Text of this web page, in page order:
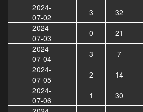
2024-
07-02
3 32
2024-
07-03
0 21
2024-
07-04
3 7
2024-
07-05
2 14
2024-
07-06
1 30